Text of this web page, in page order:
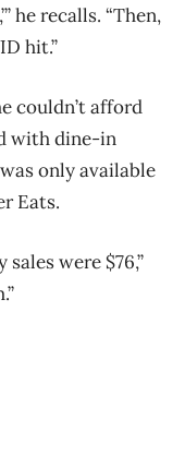
he recalls. “Then,
hit.”
couldn’t afford
with dine-in
only available
Eats.
were $76,”